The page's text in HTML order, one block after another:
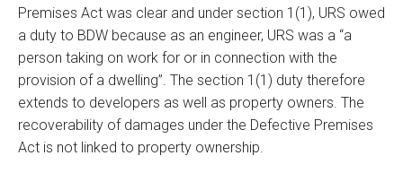
Premises Act was clear and under section 1(1), URS owed
a duty to BDW because as an engineer, URS was a “a
person taking on work for or in connection with the
provision of a dwelling”. The section 1(1) duty therefore
extends to developers as well as property owners. The
recoverability of damages under the Defective Premises
Act is not linked to property ownership.